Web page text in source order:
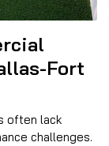
Fort
often lack
challenges.